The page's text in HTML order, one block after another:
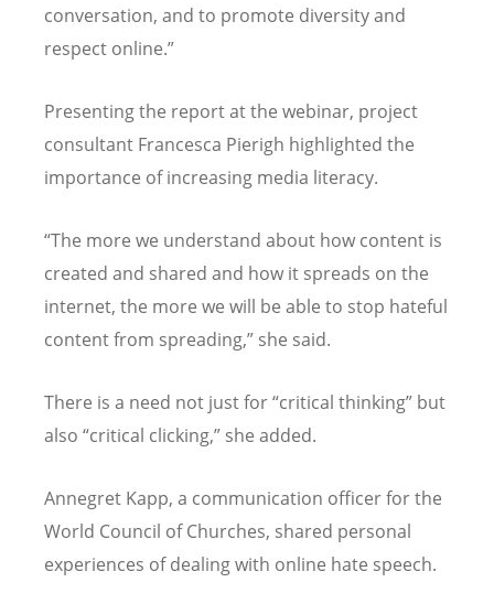
conversation, and to promote diversity and
respect online.”
Presenting the report at the webinar, project
consultant Francesca Pierigh highlighted the
importance of increasing media literacy.
“The more we understand about how content is
created and shared and how it spreads on the
internet, the more we will be able to stop hateful
content from spreading,” she said.
There is a need not just for “critical thinking” but
also “critical clicking,” she added.
Annegret Kapp, a communication officer for the
World Council of Churches, shared personal
experiences of dealing with online hate speech.